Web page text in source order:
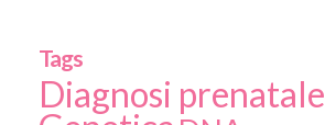
Tags
Diagnosi prenatale